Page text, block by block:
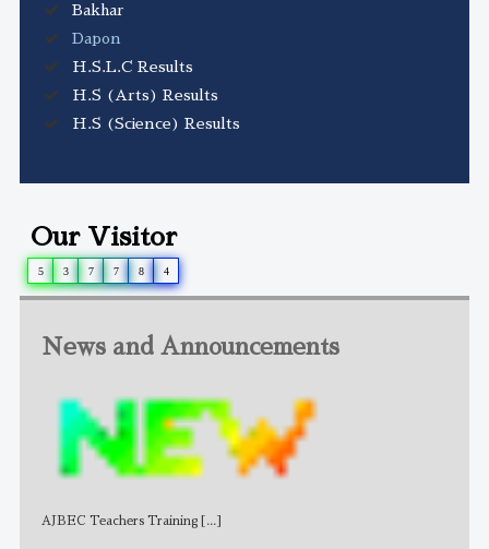
Bakhar
Dapon
H.S.L.C Results
H.S (Arts) Results
H.S (Science) Results
Our Visitor
5 3 7 7 8 4
News and Announcements
AJBEC Teachers Training [...]